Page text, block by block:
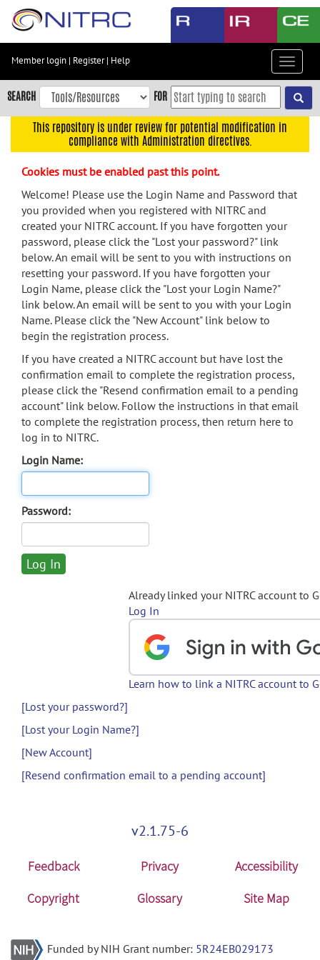
Skip
content
Skip
to
navigation
menu
search
Accessibility
Member login | Register| Help
Toggle
SEARCH FOR
This repository is under review for potential modification in
compliance with Administration directives.
Cookies must be enabled past this point.
Welcome! Please use the Login Name and Password that
you provided when you registered with NITRC and
created your NITRC account. If you have forgotten your
password, please click the "Lost your password?" link
below. An email will be sent to you with instructions on
resetting your password. If you have forgotten your
Login Name, please click the "Lost your Login Name?"
link below. An email will be sent to you with your Login
Name. Please click the "New Account" link below to
begin the registration process.
If you have created a NITRC account but have lost the
confirmation email to complete the registration process,
please click the "Resend confirmation email to a pending
account" link below. Follow the instructions in that email
to complete the registration process, then return here to
log in to NITRC.
Login Name:
Password:
Already linked your NITRC account to
Log In
Learn how to link a NITRC account to
[Lost your password?]
[Lost your Login Name?]
[New Account]
[Resend confirmation email to a pending account]
v2.1.75-6
Feedback Privacy
Accessibility
Copyright
Glossary Site Map
Funded by NIH Grant number: 5R24EB029173